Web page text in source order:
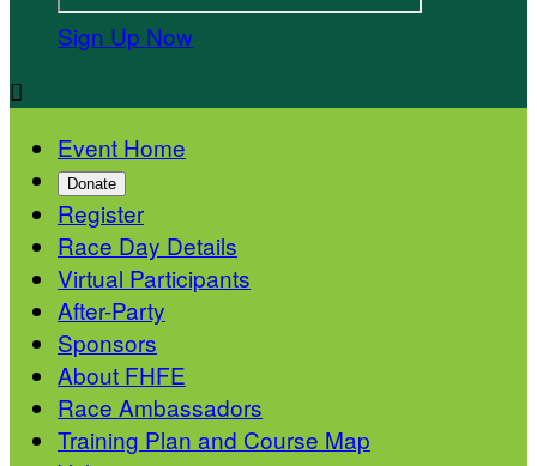
Sign Up Now

Event Home
Donate
Register
Race Day Details
Virtual Participants
After-Party
Sponsors
About FHFE
Race Ambassadors
Training Plan and Course Map